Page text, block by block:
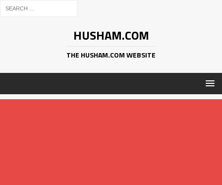
HUSHAM.COM
THE HUSHAM.COM WEBSITE